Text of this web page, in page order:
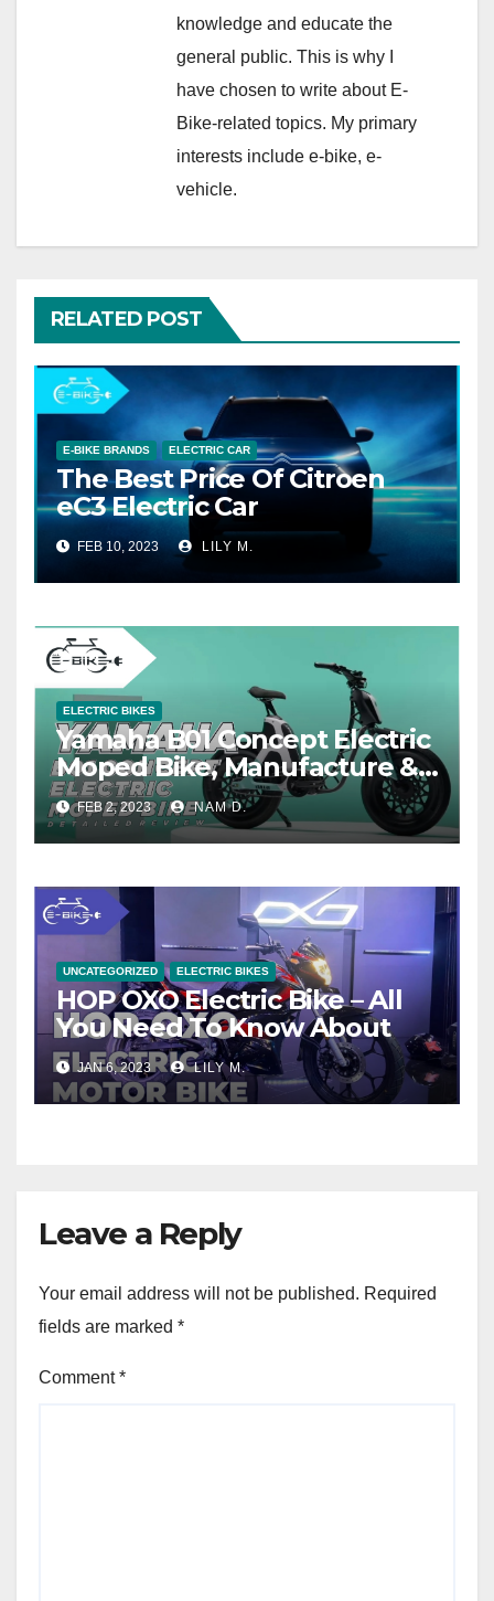
knowledge and educate the
general public. This is why I
have chosen to write about E-
Bike-related topics. My primary
interests include e-bike, e-
vehicle.
RELATED POST
E-BIKE BRANDS ELECTRIC CAR
The Best Price Of Citroen
eC3 Electric Car
FEB 10, 2023 LILY M.
ELECTRIC BIKES
Yamaha B01 Concept Electric
Moped Bike, Manufacture &
Price
FEB 2, 2023 NAM D.
UNCATEGORIZED ELECTRIC BIKES
HOP OXO Electric Bike – All
You Need To Know About
JAN 6, 2023 LILY M.
Leave a Reply
Your email address will not be published. Required
fields are marked *
Comment*